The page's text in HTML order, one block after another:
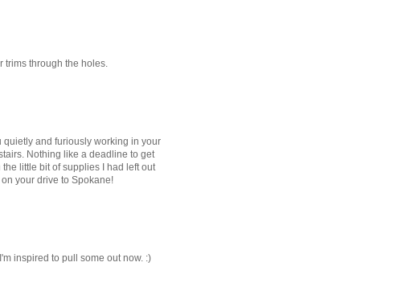
trims through the holes.
quietly and furiously working in your
Nothing like a deadline to get
little bit of supplies I had left out
your drive to Spokane!
inspired to pull some out now. :)